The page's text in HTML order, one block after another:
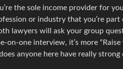
the sole income provider for
or industry that you’re
lawyers will ask your group
on-one interview, it’s more
anyone here have really